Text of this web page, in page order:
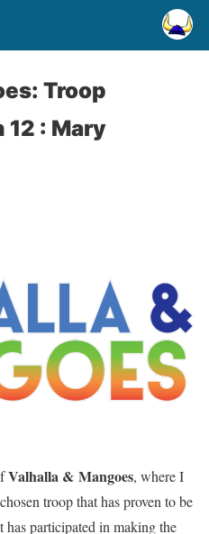
Troop
: Mary
Valhalla & Mangoes, where I
troop that has proven to be
participated in making the